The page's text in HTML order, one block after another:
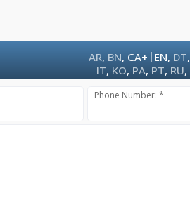
AR, BN, CA+ | EN, DT,
IT, KO, PA, PT, RU,
Phone Number: *